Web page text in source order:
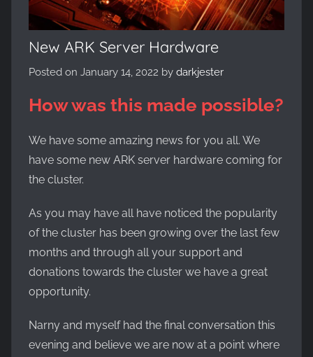
servers.
Survive,
build
conquer!
New ARK Server Hardware
Posted on January 14, 2022 by darkjester
How was this made possible?
We have some amazing news for you all. We
have some new ARK server hardware coming for
the cluster.
As you may have all have noticed the popularity
of the cluster has been growing over the last few
months and through all your support and
donations towards the cluster we have a great
opportunity.
Narny and myself had the final conversation this
evening and believe we are now at a point where